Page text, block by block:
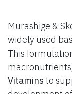
Murashige &
widely used
This
Vitamins to